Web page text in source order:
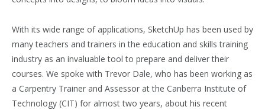
With its wide range of applications, SketchUp has been used by
many teachers and trainers in the education and skills training
industry as an invaluable tool to prepare and deliver their
courses. We spoke with Trevor Dale, who has been working as
a Carpentry Trainer and Assessor at the Canberra Institute of
Technology (CIT) for almost two years, about his recent